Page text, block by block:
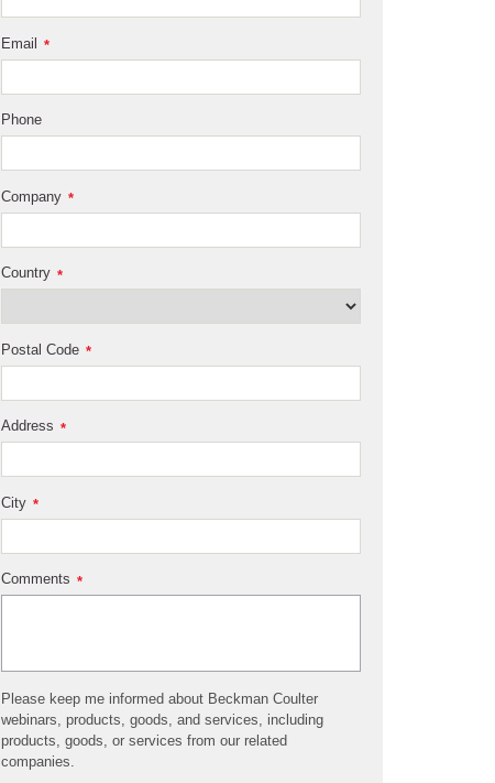
*
Email
Phone
*
Company
*
Country
*
Postal Code
*
Address
*
City
*
Comments
Please keep me informed about Beckman Coulter
webinars, products, goods, and services, including
products, goods, or services from our related
companies.